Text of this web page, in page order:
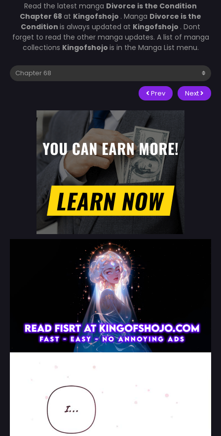
Read the latest manga Divorce is the Condition
Chapter 68 at Kingofshojo . Manga Divorce is the
Condition is always updated at Kingofshojo . Dont
forget to read the other manga updates. A list of manga
collections Kingofshojo is in the Manga List menu.
Prev Next